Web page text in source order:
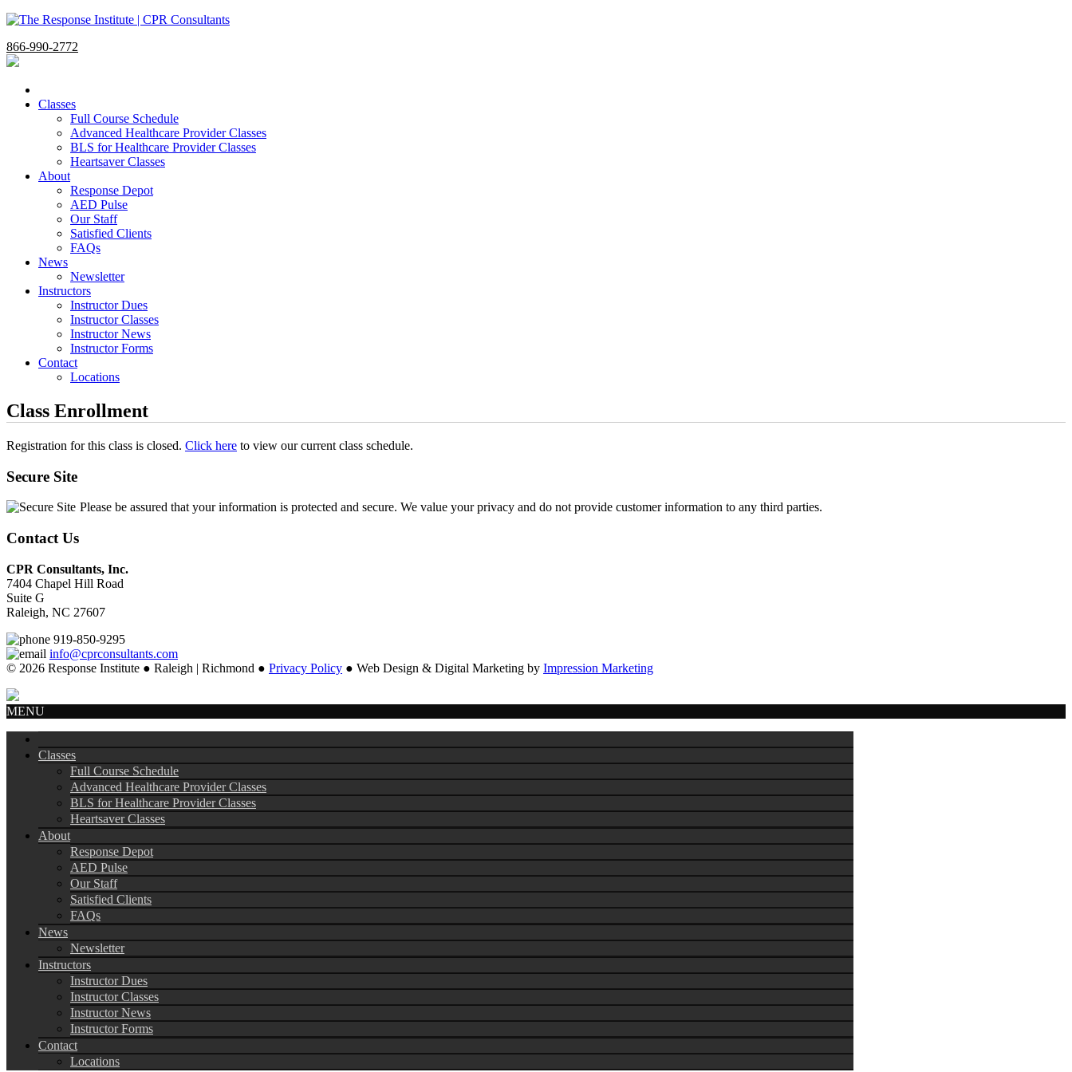
866-990-2772
Classes
Full Course Schedule
Advanced Healthcare Provider Classes
BLS for Healthcare Provider Classes
Heartsaver Classes
About
Response Depot
AED Pulse
Our Staff
Satisfied Clients
FAQs
News
Newsletter
Instructors
Instructor Dues
Instructor Classes
Instructor News
Instructor Forms
Contact
Locations
Class Enrollment
Registration for this class is closed. Click here to view our current class schedule.
Secure Site
Please be assured that your information is protected and secure. We value your privacy and do not provide customer information to any third parties.
Contact Us
CPR Consultants, Inc.
7404 Chapel Hill Road
Suite G
Raleigh, NC 27607
919-850-9295
info@cprconsultants.com
© 2026 Response Institute ● Raleigh | Richmond ● Privacy Policy ● Web Design & Digital Marketing by Impression Marketing
MENU
Classes
Full Course Schedule
Advanced Healthcare Provider Classes
BLS for Healthcare Provider Classes
Heartsaver Classes
About
Response Depot
AED Pulse
Our Staff
Satisfied Clients
FAQs
News
Newsletter
Instructors
Instructor Dues
Instructor Classes
Instructor News
Instructor Forms
Contact
Locations